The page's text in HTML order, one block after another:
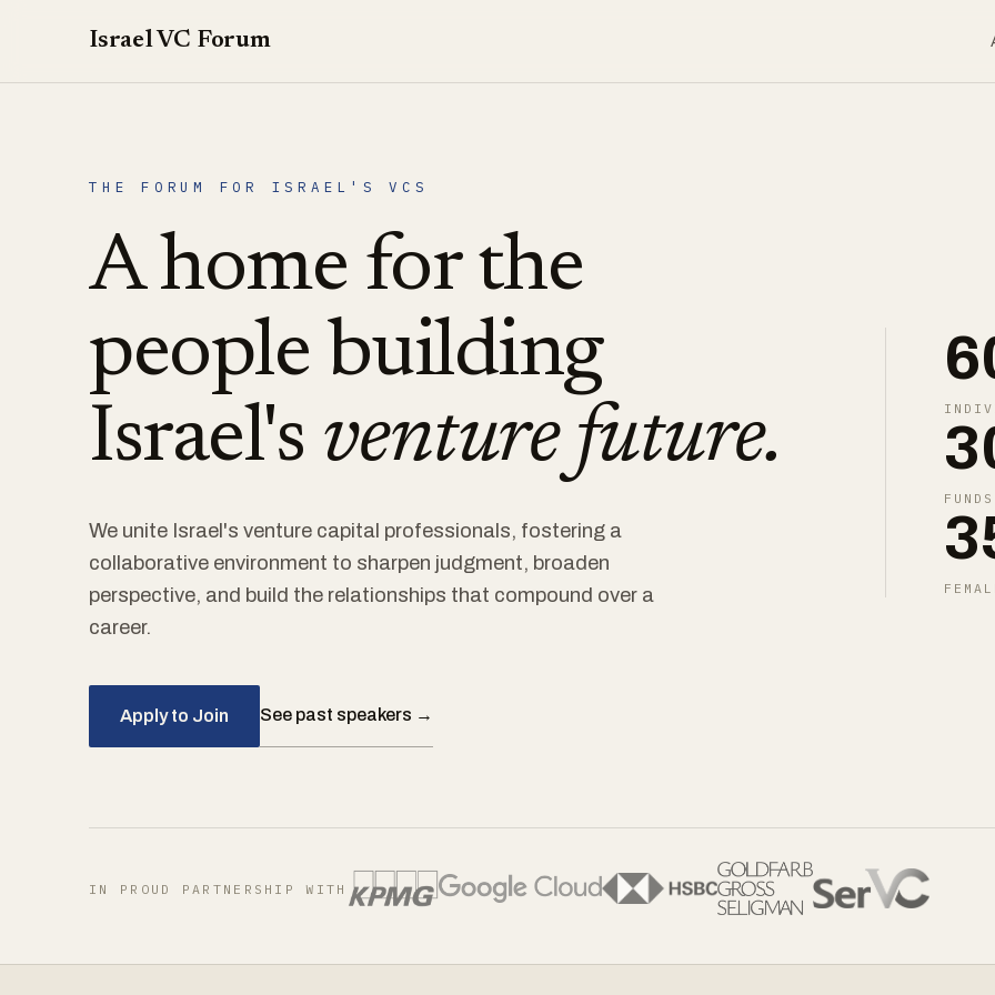
Israel VC Forum
THE FORUM FOR ISRAEL'S VCS
A home for the
people building
Israel's venture future.
We unite Israel's venture capital professionals, fostering a
collaborative environment to sharpen judgment, broaden
perspective, and build the relationships that compound over a
career.
Apply to Join See past speakers →
IN PROUD PARTNERSHIP WITH